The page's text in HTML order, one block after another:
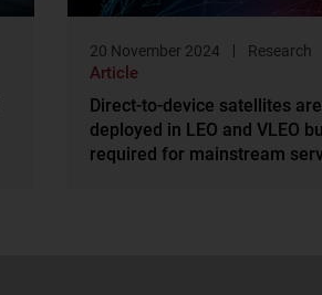
20 November 2024 Research
Article
Direct-to-device satellites
deployed in LEO and VLEO
required for mainstream